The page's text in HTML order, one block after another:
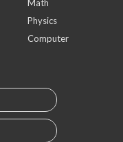
Math
Physics
Computer